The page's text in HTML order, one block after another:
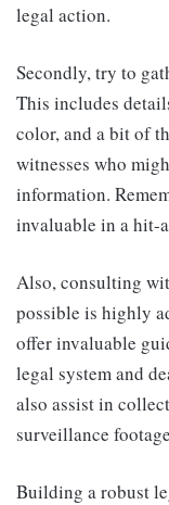
legal action.
Secondly, try to
This includes
color, and a bit of
witnesses who
information.
invaluable in a hit-
Also, consulting
possible is highly
offer invaluable
legal system and
also assist in
surveillance
Building a robust